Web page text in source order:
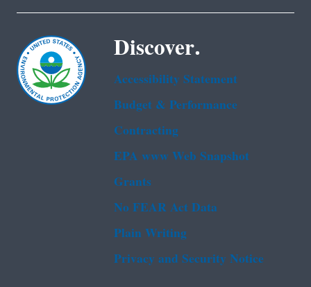
Discover.
Accessibility Statement
Budget & Performance
Contracting
EPA www Web Snapshot
Grants
No FEAR Act Data
Plain Writing
Privacy and Security Notice